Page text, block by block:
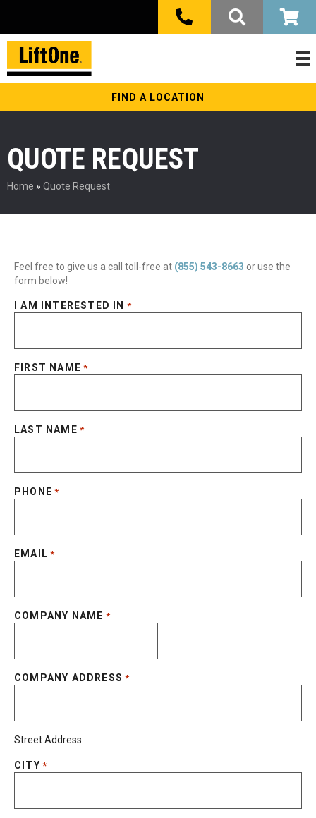
FIND A LOCATION
QUOTE REQUEST
Home » Quote Request
Feel free to give us a call toll-free at (855) 543-8663 or use the
form below!
I AM INTERESTED IN *
FIRST NAME *
LAST NAME *
PHONE *
EMAIL *
COMPANY NAME *
COMPANY ADDRESS *
Street Address
CITY *